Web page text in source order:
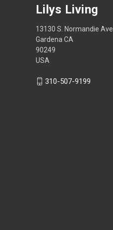
Lilys Living
13130 S. Normandie Ave
Gardena CA
90249
USA
310-507-9199